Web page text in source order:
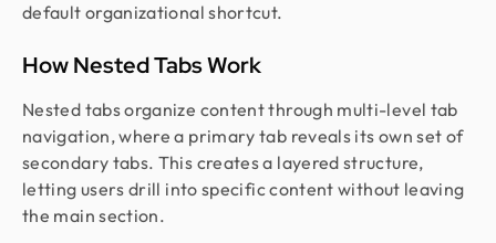
default organizational shortcut.
How Nested Tabs Work
Nested tabs organize content through multi-level tab
navigation, where a primary tab reveals its own set of
secondary tabs. This creates a layered structure,
letting users drill into specific content without leaving
the main section.